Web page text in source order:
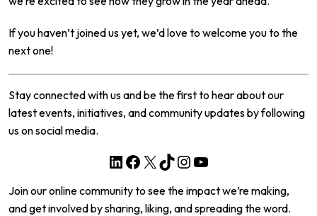
If you haven’t joined us yet, we’d love to welcome you to the
next one!
Stay connected with us and be the first to hear about our
latest events, initiatives, and community updates by following
us on social media.
LinkedIn
Facebook
X TikTok
Instagram
YouTube
Join our online community to see the impact we’re making,
and get involved by sharing, liking, and spreading the word.